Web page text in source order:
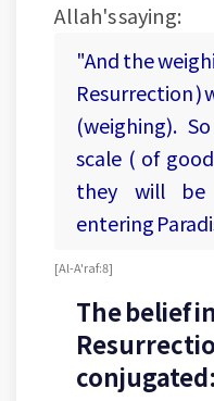
Allah's saying:
"And the
Resurrection )
(weighing).
scale ( of
they will be
entering
[Al-A'raf:8]
The belief
conjugated: